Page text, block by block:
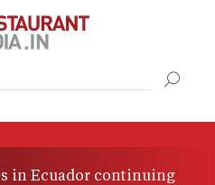
in Ecuador continuing